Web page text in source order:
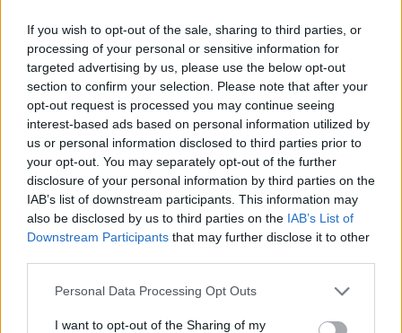
If you wish to opt-out of the sale, sharing to third parties, or
processing of your personal or sensitive information for
targeted advertising by us, please use the below opt-out
section to confirm your selection. Please note that after your
opt-out request is processed you may continue seeing
interest-based ads based on personal information utilized by
us or personal information disclosed to third parties prior to
your opt-out. You may separately opt-out of the further
disclosure of your personal information by third parties on the
IAB’s list of downstream participants. This information may
also be disclosed by us to third parties on the IAB’s List of
Downstream Participants that may further disclose it to other
Personal Data Processing Opt Outs
I want to opt-out of the Sharing of my